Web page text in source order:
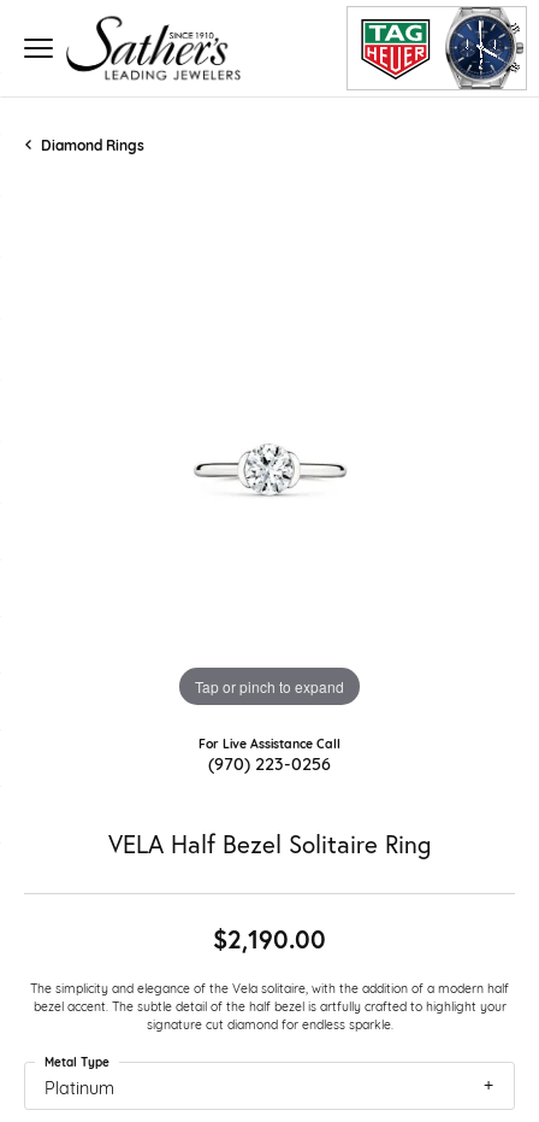
Diamond Rings
Tap or pinch to expand
For Live Assistance Call
(970) 223-0256
VELA Half Bezel Solitaire Ring
$2,190.00
The simplicity and elegance of the Vela solitaire, with the addition of a modern half
bezel accent. The subtle detail of the half bezel is artfully crafted to highlight your
signature cut diamond for endless sparkle.
Platinum
Metal Type